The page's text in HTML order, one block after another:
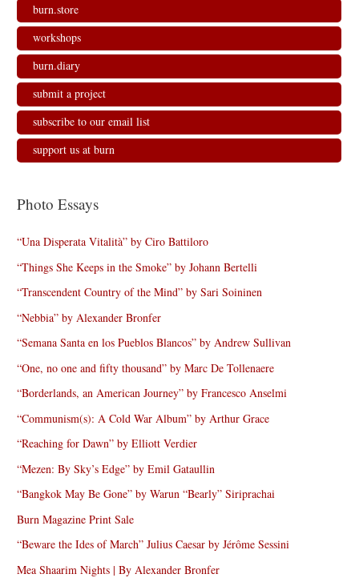
burn.store
workshops
burn.diary
submit a project
subscribe to our email list
support us at burn
Photo Essays
“Una Disperata Vitalità” by Ciro Battiloro
“Things She Keeps in the Smoke” by Johann Bertelli
“Transcendent Country of the Mind” by Sari Soininen
“Nebbia” by Alexander Bronfer
“Semana Santa en los Pueblos Blancos” by Andrew Sullivan
“One, no one and fifty thousand” by Marc De Tollenaere
“Borderlands, an American Journey” by Francesco Anselmi
“Communism(s): A Cold War Album” by Arthur Grace
“Reaching for Dawn” by Elliott Verdier
“Mezen: By Sky’s Edge” by Emil Gataullin
“Bangkok May Be Gone” by Warun “Bearly” Siriprachai
Burn Magazine Print Sale
“Beware the Ides of March” Julius Caesar by Jérôme Sessini
Mea Shaarim Nights | By Alexander Bronfer